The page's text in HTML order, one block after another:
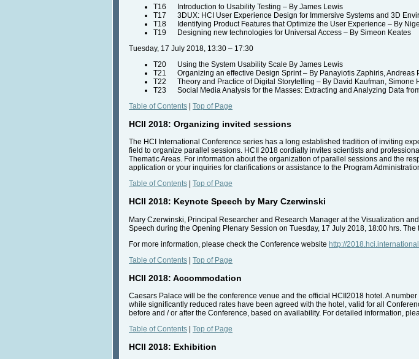
T16 Introduction to Usability Testing – By James Lewis
T17 3DUX: HCI User Experience Design for Immersive Systems and 3D
T18 Identifying Product Features that Optimize the User Experience – By
T19 Designing new technologies for Universal Access – By Simeon Keates
Tuesday, 17 July 2018, 13:30 – 17:30
T20 Using the System Usability Scale By James Lewis
T21 Organizing an effective Design Sprint – By Panayiotis Zaphiris, Andreas
T22 Theory and Practice of Digital Storytelling – By David Kaufman, Simone
T23 Social Media Analysis for the Masses: Extracting and Analyzing Data
Table of Contents
Top of Page
HCII 2018: Organizing invited sessions
The HCI International Conference series has a long established tradition of inviting
field to organize parallel sessions. HCII 2018 cordially invites scientists and
Thematic Areas. For information about the organization of parallel sessions and the
application or your inquiries for clarifications or assistance to the Program
Table of Contents
Top of Page
HCII 2018: Keynote Speech by Mary Czerwinski
Mary Czerwinski, Principal Researcher and Research Manager at the Visualization
Speech during the Opening Plenary Session on Tuesday, 17 July 2018, 18:00 hrs.
For more information, please check the Conference website http://
Table of Contents | Top of Page
HCII 2018: Accommodation
Caesars Palace will be the conference venue and the official HCII2018 hotel. A
while significantly reduced rates have been agreed with the hotel, valid for all
before and / or after the Conference, based on availability. For detailed information,
Table of Contents | Top of Page
HCII 2018: Exhibition